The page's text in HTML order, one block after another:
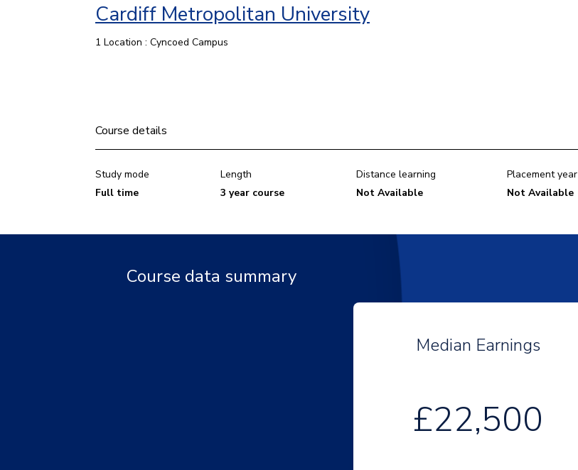
Cardiff Metropolitan University
1 Location : Cyncoed Campus
Course details
Study mode
Full time
Length
3 year course
Distance learning
Not Available
Placement year
Not Available
Course data summary
Median Earnings
£22,500